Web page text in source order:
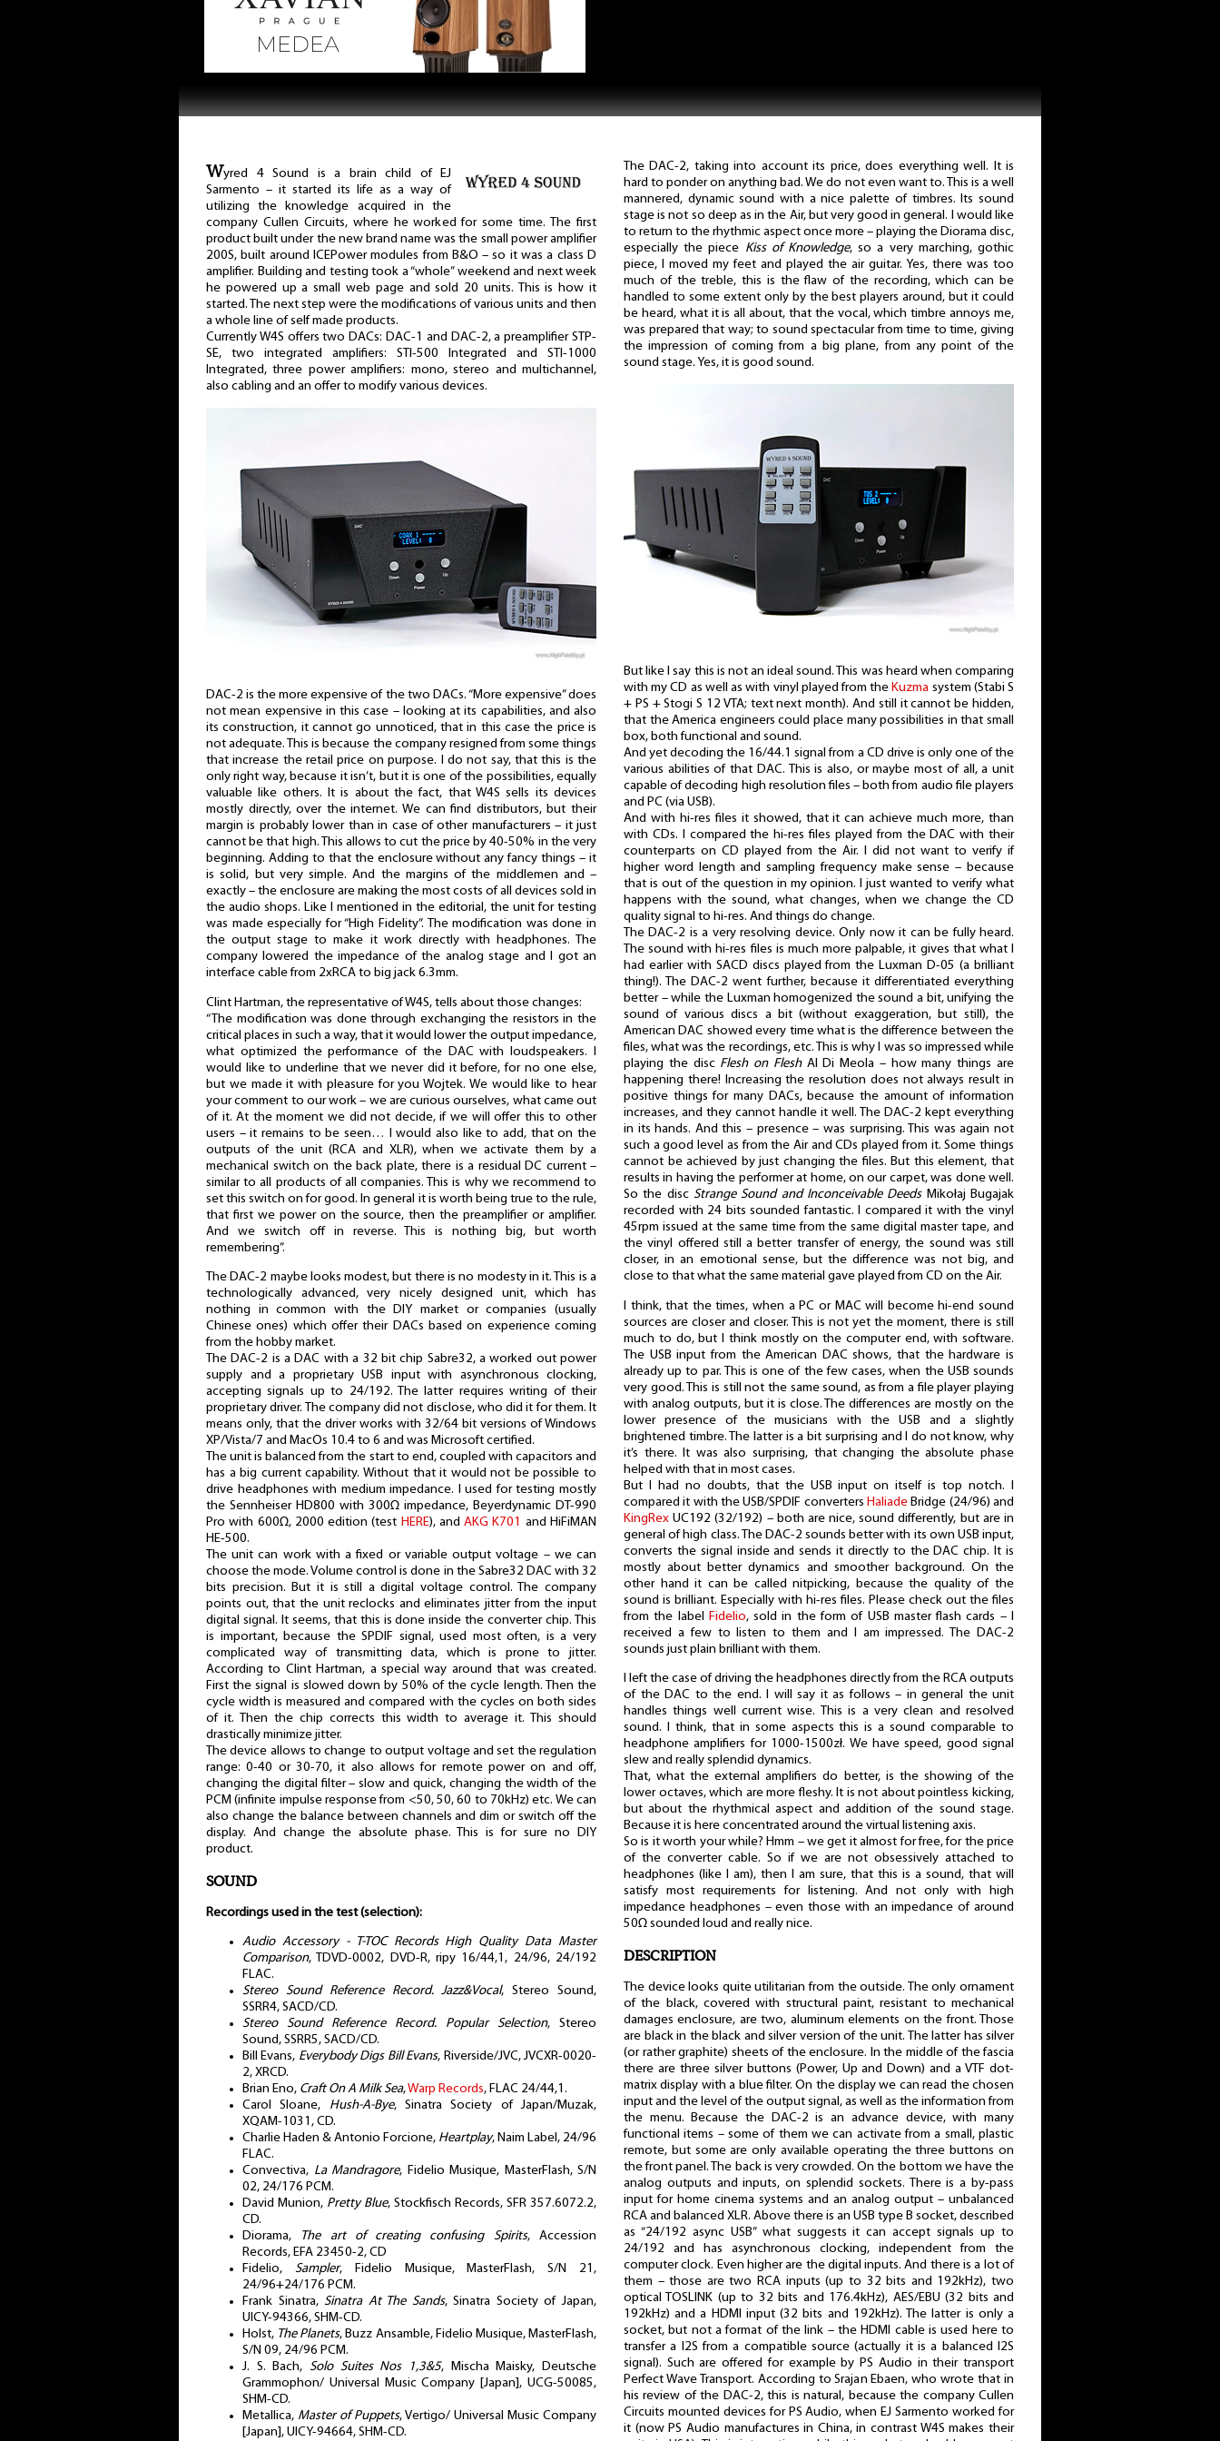
Wyred 4 Sound is a brain child of EJ
Sarmento – it started its life as a way of
utilizing the knowledge acquired in the
company Cullen Circuits, where he worked for some time. The first
product built under the new brand name was the small power amplifier
200S, built around ICEPower modules from B&O – so it was a class D
amplifier. Building and testing took a “whole” weekend and next week
he powered up a small web page and sold 20 units. This is how it
started. The next step were the modifications of various units and then
a whole line of self made products.
Currently W4S offers two DACs: DAC-1 and DAC-2, a preamplifier STP-
SE, two integrated amplifiers: STI-500 Integrated and STI-1000
Integrated, three power amplifiers: mono, stereo and multichannel,
also cabling and an offer to modify various devices.
DAC-2 is the more expensive of the two DACs. “More expensive” does
not mean expensive in this case – looking at its capabilities, and also
its construction, it cannot go unnoticed, that in this case the price is
not adequate. This is because the company resigned from some things
that increase the retail price on purpose. I do not say, that this is the
only right way, because it isn’t, but it is one of the possibilities, equally
valuable like others. It is about the fact, that W4S sells its devices
mostly directly, over the internet. We can find distributors, but their
margin is probably lower than in case of other manufacturers – it just
cannot be that high. This allows to cut the price by 40-50% in the very
beginning. Adding to that the enclosure without any fancy things – it
is solid, but very simple. And the margins of the middlemen and –
exactly – the enclosure are making the most costs of all devices sold in
the audio shops. Like I mentioned in the editorial, the unit for testing
was made especially for “High Fidelity”. The modification was done in
the output stage to make it work directly with headphones. The
company lowered the impedance of the analog stage and I got an
interface cable from 2xRCA to big jack 6.3mm.
Clint Hartman, the representative of W4S, tells about those changes:
“The modification was done through exchanging the resistors in the
critical places in such a way, that it would lower the output impedance,
what optimized the performance of the DAC with loudspeakers. I
would like to underline that we never did it before, for no one else,
but we made it with pleasure for you Wojtek. We would like to hear
your comment to our work – we are curious ourselves, what came out
of it. At the moment we did not decide, if we will offer this to other
users – it remains to be seen… I would also like to add, that on the
outputs of the unit (RCA and XLR), when we activate them by a
mechanical switch on the back plate, there is a residual DC current –
similar to all products of all companies. This is why we recommend to
set this switch on for good. In general it is worth being true to the rule,
that first we power on the source, then the preamplifier or amplifier.
And we switch off in reverse. This is nothing big, but worth
remembering”.
The DAC-2 maybe looks modest, but there is no modesty in it. This is a
technologically advanced, very nicely designed unit, which has
nothing in common with the DIY market or companies (usually
Chinese ones) which offer their DACs based on experience coming
from the hobby market.
The DAC-2 is a DAC with a 32 bit chip Sabre32, a worked out power
supply and a proprietary USB input with asynchronous clocking,
accepting signals up to 24/192. The latter requires writing of their
proprietary driver. The company did not disclose, who did it for them. It
means only, that the driver works with 32/64 bit versions of Windows
XP/Vista/7 and MacOs 10.4 to 6 and was Microsoft certified.
The unit is balanced from the start to end, coupled with capacitors and
has a big current capability. Without that it would not be possible to
drive headphones with medium impedance. I used for testing mostly
the Sennheiser HD800 with 300Ω impedance, Beyerdynamic DT-990
Pro with 600Ω, 2000 edition (test HERE), andAKG K701 and HiFiMAN
HE-500.
The unit can work with a fixed or variable output voltage – we can
choose the mode. Volume control is done in the Sabre32 DAC with 32
bits precision. But it is still a digital voltage control. The company
points out, that the unit reclocks and eliminates jitter from the input
digital signal. It seems, that this is done inside the converter chip. This
is important, because the SPDIF signal, used most often, is a very
complicated way of transmitting data, which is prone to jitter.
According to Clint Hartman, a special way around that was created.
First the signal is slowed down by 50% of the cycle length. Then the
cycle width is measured and compared with the cycles on both sides
of it. Then the chip corrects this width to average it. This should
drastically minimize jitter.
The device allows to change to output voltage and set the regulation
range: 0-40 or 30-70, it also allows for remote power on and off,
changing the digital filter – slow and quick, changing the width of the
PCM (infinite impulse response from <50, 50, 60 to 70kHz) etc. We can
also change the balance between channels and dim or switch off the
display. And change the absolute phase. This is for sure no DIY
product.
SOUND
Recordings used in the test (selection):
Audio Accessory - T-TOC Records High Quality Data Master
Comparison, TDVD-0002, DVD-R, ripy 16/44,1, 24/96, 24/192
FLAC.
Stereo Sound Reference Record. Jazz&Vocal, Stereo Sound,
SSRR4, SACD/CD.
Stereo Sound Reference Record. Popular Selection, Stereo
Sound, SSRR5, SACD/CD.
Bill Evans, Everybody Digs Bill Evans, Riverside/JVC, JVCXR-0020-
2, XRCD.
Brian Eno, Craft On A Milk Sea,Warp Records, FLAC 24/44,1.
Carol Sloane, Hush-A-Bye, Sinatra Society of Japan/Muzak,
XQAM-1031, CD.
Charlie Haden & Antonio Forcione, Heartplay, Naim Label, 24/96
FLAC.
Convectiva, La Mandragore, Fidelio Musique, MasterFlash, S/N
02, 24/176 PCM.
David Munion, Pretty Blue, Stockfisch Records, SFR 357.6072.2,
CD.
Diorama,
The art of creating confusing Spirits, Accession
Records, EFA 23450-2, CD
Fidelio, Sampler, Fidelio Musique, MasterFlash, S/N 21,
24/96+24/176 PCM.
Frank Sinatra, Sinatra At The Sands, Sinatra Society of Japan,
UICY-94366, SHM-CD.
Holst, The Planets, Buzz Ansamble, Fidelio Musique, MasterFlash,
S/N 09, 24/96 PCM.
J. S. Bach, Solo Suites Nos 1,3&5, Mischa Maisky, Deutsche
Grammophon/ Universal Music Company [Japan], UCG-50085,
SHM-CD.
Metallica, Master of Puppets, Vertigo/ Universal Music Company
[Japan], UICY-94664, SHM-CD.
The DAC-2, taking into account its price, does everything well. It is
hard to ponder on anything bad. We do not even want to. This is a well
mannered, dynamic sound with a nice palette of timbres. Its sound
stage is not so deep as in the Air, but very good in general. I would like
to return to the rhythmic aspect once more – playing the Diorama disc,
especially the piece Kiss of Knowledge, so a very marching, gothic
piece, I moved my feet and played the air guitar. Yes, there was too
much of the treble, this is the flaw of the recording, which can be
handled to some extent only by the best players around, but it could
be heard, what it is all about, that the vocal, which timbre annoys me,
was prepared that way; to sound spectacular from time to time, giving
the impression of coming from a big plane, from any point of the
sound stage. Yes, it is good sound.
But like I say this is not an ideal sound. This was heard when comparing
with my CD as well as with vinyl played from the Kuzma system (Stabi S
+ PS + Stogi S 12 VTA; text next month). And still it cannot be hidden,
that the America engineers could place many possibilities in that small
box, both functional and sound.
And yet decoding the 16/44.1 signal from a CD drive is only one of the
various abilities of that DAC. This is also, or maybe most of all, a unit
capable of decoding high resolution files – both from audio file players
and PC (via USB).
And with hi-res files it showed, that it can achieve much more, than
with CDs. I compared the hi-res files played from the DAC with their
counterparts on CD played from the Air. I did not want to verify if
higher word length and sampling frequency make sense – because
that is out of the question in my opinion. I just wanted to verify what
happens with the sound, what changes, when we change the CD
quality signal to hi-res. And things do change.
The DAC-2 is a very resolving device. Only now it can be fully heard.
The sound with hi-res files is much more palpable, it gives that what I
had earlier with SACD discs played from the Luxman D-05 (a brilliant
thing!). The DAC-2 went further, because it differentiated everything
better – while the Luxman homogenized the sound a bit, unifying the
sound of various discs a bit (without exaggeration, but still), the
American DAC showed every time what is the difference between the
files, what was the recordings, etc. This is why I was so impressed while
playing the disc Flesh on FleshAl Di Meola – how many things are
happening there! Increasing the resolution does not always result in
positive things for many DACs, because the amount of information
increases, and they cannot handle it well. The DAC-2 kept everything
in its hands. And this – presence – was surprising. This was again not
such a good level as from the Air and CDs played from it. Some things
cannot be achieved by just changing the files. But this element, that
results in having the performer at home, on our carpet, was done well.
So the disc Strange Sound and Inconceivable DeedsMikołaj Bugajak
recorded with 24 bits sounded fantastic. I compared it with the vinyl
45rpm issued at the same time from the same digital master tape, and
the vinyl offered still a better transfer of energy, the sound was still
closer, in an emotional sense, but the difference was not big, and
close to that what the same material gave played from CD on the Air.
I think, that the times, when a PC or MAC will become hi-end sound
sources are closer and closer. This is not yet the moment, there is still
much to do, but I think mostly on the computer end, with software.
The USB input from the American DAC shows, that the hardware is
already up to par. This is one of the few cases, when the USB sounds
very good. This is still not the same sound, as from a file player playing
with analog outputs, but it is close. The differences are mostly on the
lower presence of the musicians with the USB and a slightly
brightened timbre. The latter is a bit surprising and I do not know, why
it’s there. It was also surprising, that changing the absolute phase
helped with that in most cases.
But I had no doubts, that the USB input on itself is top notch. I
compared it with the USB/SPDIF converters Haliade Bridge (24/96) and
KingRex UC192 (32/192) – both are nice, sound differently, but are in
general of high class. The DAC-2 sounds better with its own USB input,
converts the signal inside and sends it directly to the DAC chip. It is
mostly about better dynamics and smoother background. On the
other hand it can be called nitpicking, because the quality of the
sound is brilliant. Especially with hi-res files. Please check out the files
from the label
Fidelio, sold in the form of USB master flash cards – I
received a few to listen to them and I am impressed. The DAC-2
sounds just plain brilliant with them.
I left the case of driving the headphones directly from the RCA outputs
of the DAC to the end. I will say it as follows – in general the unit
handles things well current wise. This is a very clean and resolved
sound. I think, that in some aspects this is a sound comparable to
headphone amplifiers for 1000-1500zł. We have speed, good signal
slew and really splendid dynamics.
That, what the external amplifiers do better, is the showing of the
lower octaves, which are more fleshy. It is not about pointless kicking,
but about the rhythmical aspect and addition of the sound stage.
Because it is here concentrated around the virtual listening axis.
So is it worth your while? Hmm – we get it almost for free, for the price
of the converter cable. So if we are not obsessively attached to
headphones (like I am), then I am sure, that this is a sound, that will
satisfy most requirements for listening. And not only with high
impedance headphones – even those with an impedance of around
50Ω sounded loud and really nice.
DESCRIPTION
The device looks quite utilitarian from the outside. The only ornament
of the black, covered with structural paint, resistant to mechanical
damages enclosure, are two, aluminum elements on the front. Those
are black in the black and silver version of the unit. The latter has silver
(or rather graphite) sheets of the enclosure. In the middle of the fascia
there are three silver buttons (Power, Up and Down) and a VTF dot-
matrix display with a blue filter. On the display we can read the chosen
input and the level of the output signal, as well as the information from
the menu. Because the DAC-2 is an advance device, with many
functional items – some of them we can activate from a small, plastic
remote, but some are only available operating the three buttons on
the front panel. The back is very crowded. On the bottom we have the
analog outputs and inputs, on splendid sockets. There is a by-pass
input for home cinema systems and an analog output – unbalanced
RCA and balanced XLR. Above there is an USB type B socket, described
as “24/192 async USB” what suggests it can accept signals up to
24/192 and has asynchronous clocking, independent from the
computer clock. Even higher are the digital inputs. And there is a lot of
them – those are two RCA inputs (up to 32 bits and 192kHz), two
optical TOSLINK (up to 32 bits and 176.4kHz), AES/EBU (32 bits and
192kHz) and a HDMI input (32 bits and 192kHz). The latter is only a
socket, but not a format of the link – the HDMI cable is used here to
transfer a I2S from a compatible source (actually it is a balanced I2S
signal). Such are offered for example by PS Audio in their transport
Perfect Wave Transport. According to Srajan Ebaen, who wrote that in
his review of the DAC-2, this is natural, because the company Cullen
Circuits mounted devices for PS Audio, when EJ Sarmento worked for
it (now PS Audio manufactures in China, in contrast W4S makes their